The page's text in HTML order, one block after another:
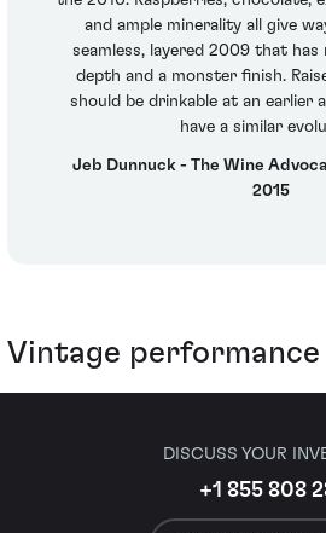
and ample minerality all give
seamless, layered 2009 that has
depth and a monster finish.
should be drinkable at an earlier
have a similar
Jeb Dunnuck - The Wine
2015
Vintage performance
DISCUSS YOUR
+1 855 808